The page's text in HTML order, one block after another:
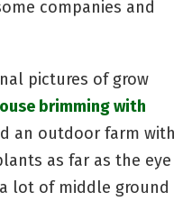
companies and
pictures of grow
brimming with
an outdoor farm with
as far as the eye
lot of middle ground